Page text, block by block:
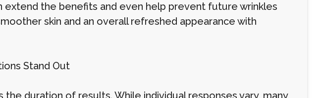
extend the benefits and even help prevent future wrinkles
skin and an overall refreshed appearance with
Stand Out
duration of results. While individual responses vary, many